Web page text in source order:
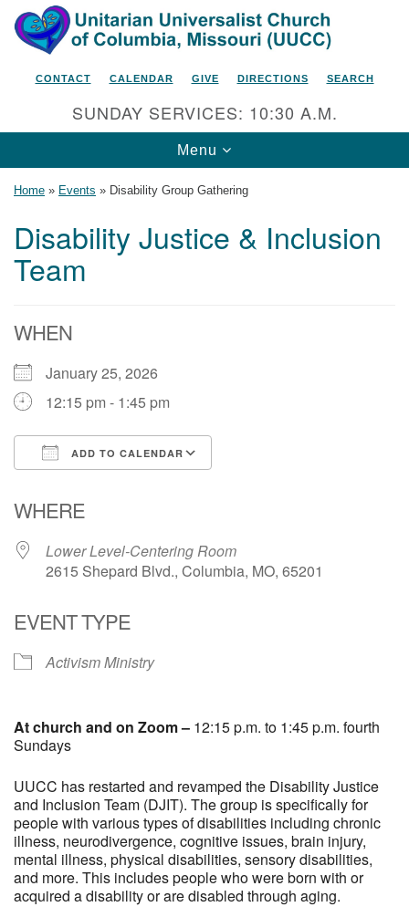
Search
for:
Google
Map
Unitarian Universalist Church
of Columbia, Missouri
Columbia, MO 65201-6132
Phone: 573-442-5764
Email Minister
Email Church Administrator
CONTACT CALENDAR GIVE DIRECTIONS SEARCH
SUNDAY SERVICES: 10:30 A.M.
Toggle
navigation
Menu
Home » Events » Disability Group Gathering
Disability Justice & Inclusion
Team
WHEN
January 25, 2026
12:15 pm - 1:45 pm
ADD TO CALENDAR
WHERE
Lower Level-Centering Room
2615 Shepard Blvd., Columbia, MO, 65201
EVENT TYPE
Activism Ministry
At church and on Zoom – 12:15 p.m. to 1:45 p.m. fourth
Sundays
UUCC has restarted and revamped the Disability Justice
and Inclusion Team (DJIT). The group is specifically for
people with various types of disabilities including chronic
illness, neurodivergence, cognitive issues, brain injury,
mental illness, physical disabilities, sensory disabilities,
and more. This includes people who were born with or
acquired a disability or are disabled through aging.